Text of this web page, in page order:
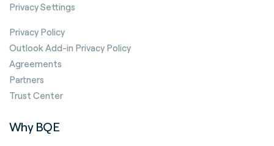
Privacy Settings
Privacy Policy
Outlook Add-in Privacy Policy
Agreements
Partners
Trust Center
Why BQE